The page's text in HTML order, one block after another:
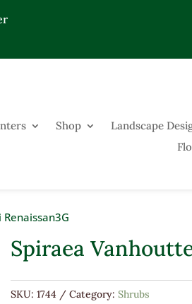
Shop Landscape
Spiraea
SKU:1744 Category:Shrubs